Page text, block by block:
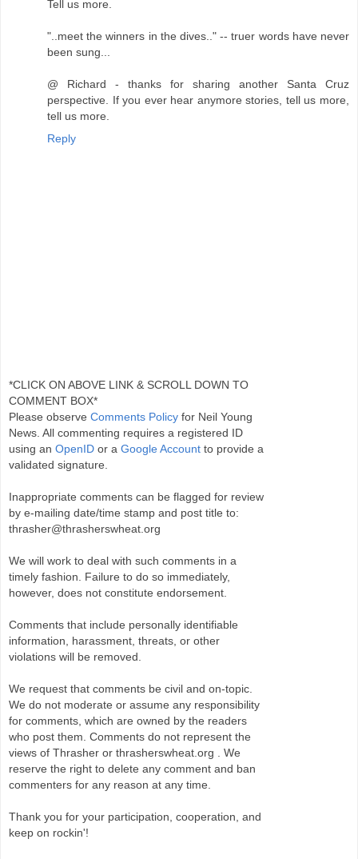
Tell us more.
"..meet the winners in the dives.." -- truer words have never
been sung...
@ Richard - thanks for sharing another Santa Cruz
perspective. If you ever hear anymore stories, tell us more,
tell us more.
Reply
*CLICK ON ABOVE LINK & SCROLL DOWN TO
COMMENT BOX*
Please observe Comments Policy for Neil Young
News. All commenting requires a registered ID
using an OpenID or a Google Account to provide a
validated signature.
Inappropriate comments can be flagged for review
by e-mailing date/time stamp and post title to:
thrasher@thrasherswheat.org
We will work to deal with such comments in a
timely fashion. Failure to do so immediately,
however, does not constitute endorsement.
Comments that include personally identifiable
information, harassment, threats, or other
violations will be removed.
We request that comments be civil and on-topic.
We do not moderate or assume any responsibility
for comments, which are owned by the readers
who post them. Comments do not represent the
views of Thrasher or thrasherswheat.org . We
reserve the right to delete any comment and ban
commenters for any reason at any time.
Thank you for your participation, cooperation, and
keep on rockin'!